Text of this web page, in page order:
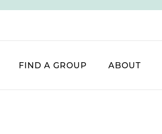
FIND A GROUP ABOUT